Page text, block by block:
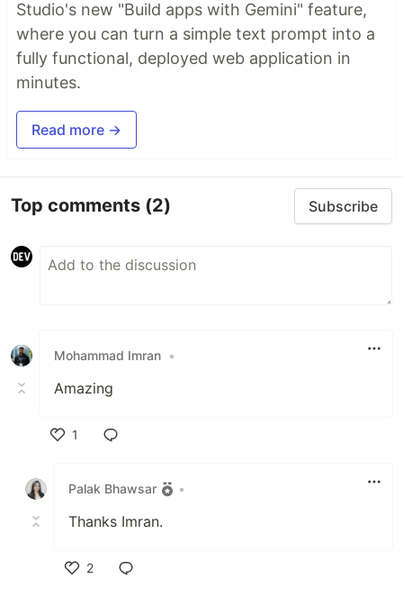
Studio's new "Build apps with Gemini" feature,
where you can turn a simple text prompt into a
fully functional, deployed web application in
minutes.
Read more →
Top comments (2) Subscribe
Mohammad Imran •
Amazing
1
Palak Bhawsar
•
Thanks Imran.
2